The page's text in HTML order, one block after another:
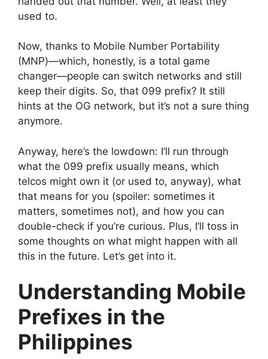
used to.
Now, thanks to Mobile Number Portability
(MNP)—which, honestly, is a total game
changer—people can switch networks and still
keep their digits. So, that 099 prefix? It still
hints at the OG network, but it’s not a sure thing
anymore.
Anyway, here’s the lowdown: I’ll run through
what the 099 prefix usually means, which
telcos might own it (or used to, anyway), what
that means for you (spoiler: sometimes it
matters, sometimes not), and how you can
double-check if you’re curious. Plus, I’ll toss in
some thoughts on what might happen with all
this in the future. Let’s get into it.
Understanding Mobile
Prefixes in the
Philippines